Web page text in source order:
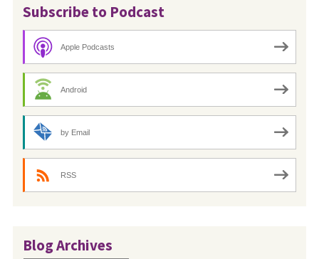
Subscribe to Podcast
Apple Podcasts
Android
by Email
RSS
Blog Archives